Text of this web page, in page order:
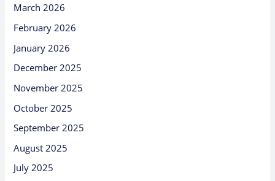
March 2026
February 2026
January 2026
December 2025
November 2025
October 2025
September 2025
August 2025
July 2025